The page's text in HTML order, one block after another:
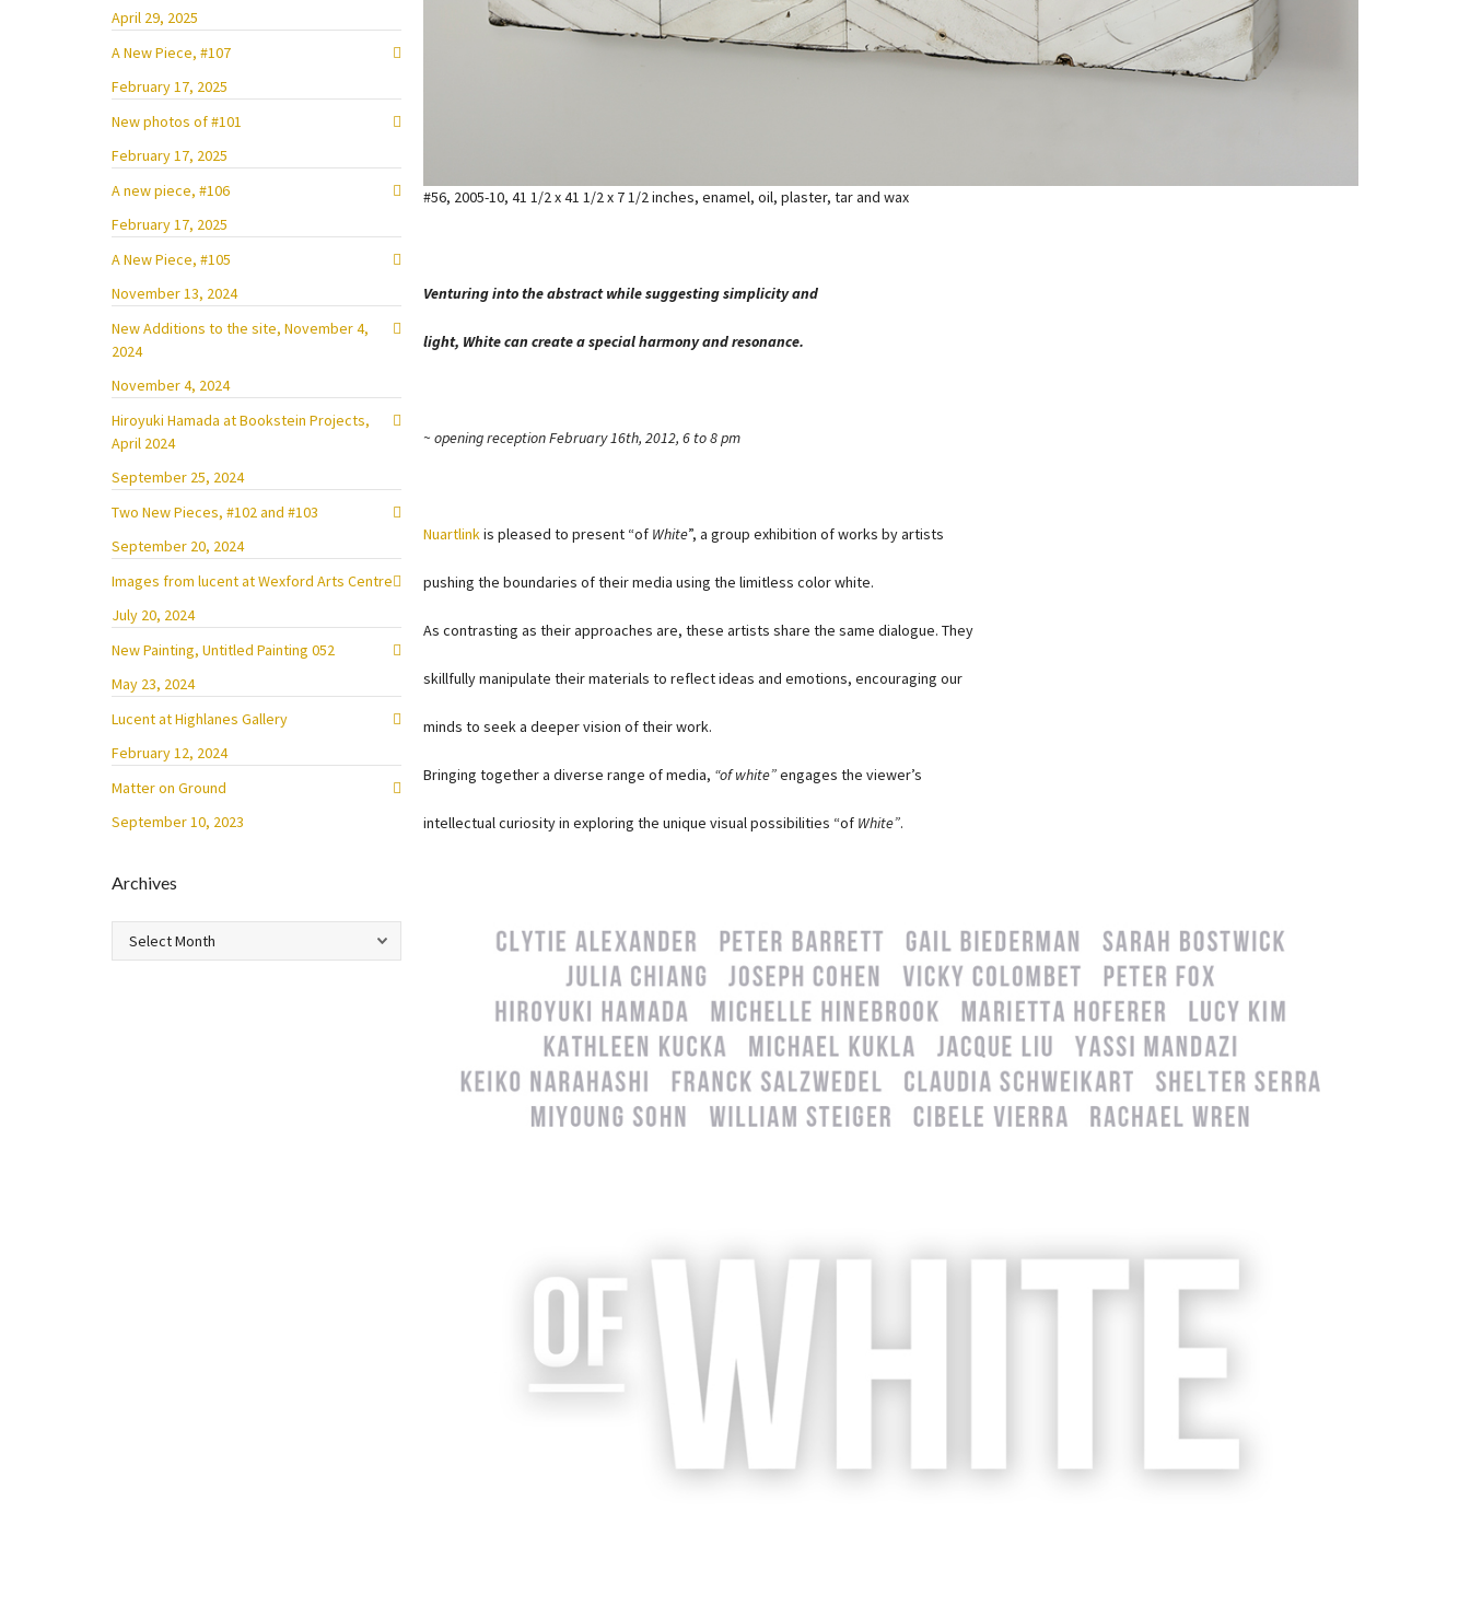
#56, 2005-10, 41 1/2 x 41 1/2 x 7 1/2 inches, enamel, oil, plaster, tar and wax
Venturing into the abstract while suggesting simplicity and
light, White can create a special harmony and resonance.
~ opening reception February 16th, 2012, 6 to 8 pm
Nuartlinkis pleased to present “of White”, a group exhibition of works by artists
pushing the boundaries of their media using the limitless color white.
As contrasting as their approaches are, these artists share the same dialogue. They
skillfully manipulate their materials to reflect ideas and emotions, encouraging our
minds to seek a deeper vision of their work.
Bringing together a diverse range of media, “of white”engages the viewer’s
intellectual curiosity in exploring the unique visual possibilities “of White”.
April 29, 2025
A New Piece, #107
February 17, 2025
New photos of #101
February 17, 2025
A new piece, #106
February 17, 2025
A New Piece, #105
November 13, 2024
New Additions to the site, November 4,
2024
November 4, 2024
Hiroyuki Hamada at Bookstein Projects,
April 2024
September 25, 2024
Two New Pieces, #102 and #103
September 20, 2024
Images from lucent at Wexford Arts Centre
July 20, 2024
New Painting, Untitled Painting 052
May 23, 2024
Lucent at Highlanes Gallery
February 12, 2024
Matter on Ground
September 10, 2023
Archives
Archives